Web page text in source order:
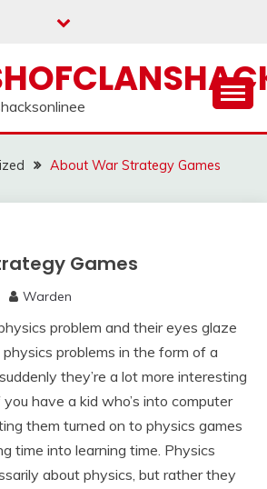
About War Strategy Games
Games
Warden
problem and their eyes glaze
problems in the form of a
suddenly they’re a lot more interesting
have a kid who’s into computer
them turned on to physics games
time into learning time. Physics
about physics, but rather they